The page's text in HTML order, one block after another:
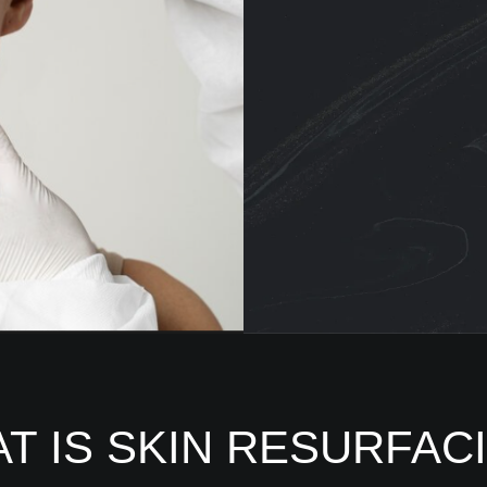
IS SKIN